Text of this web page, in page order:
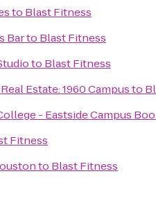
to Blast Fitness
Barto Blast Fitness
to Blast Fitness
Estate: 1960 Campusto
- Eastside Campus
Fitness
to Blast Fitness